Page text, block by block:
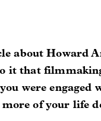
about Howard
it that
were engaged
of your life